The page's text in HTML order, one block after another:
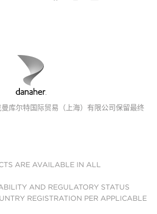
库尔特国际贸易（上海）有限公司保留最终
ARE AVAILABLE IN ALL
AND REGULATORY STATUS
REGISTRATION PER APPLICABLE